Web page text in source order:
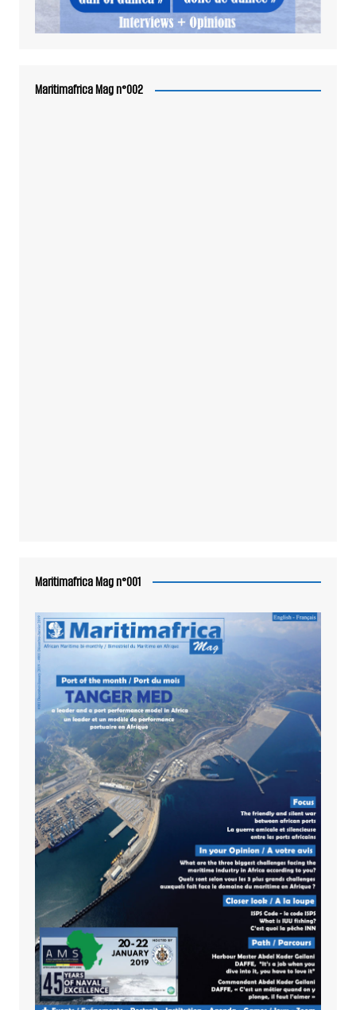
Maritimafrica Mag n°002
Maritimafrica Mag n°001